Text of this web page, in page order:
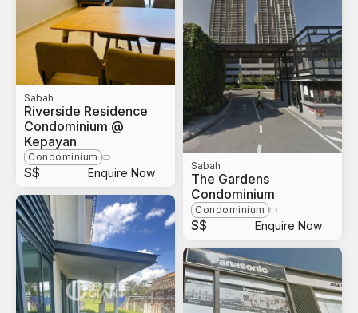
Sabah
Riverside Residence
Condominium @
Kepayan
Condominium
S$ Enquire Now
Sabah
The Gardens
Condominium
Condominium
S$ Enquire Now